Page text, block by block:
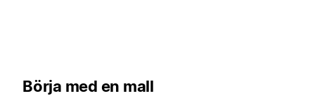
Börja med en mall